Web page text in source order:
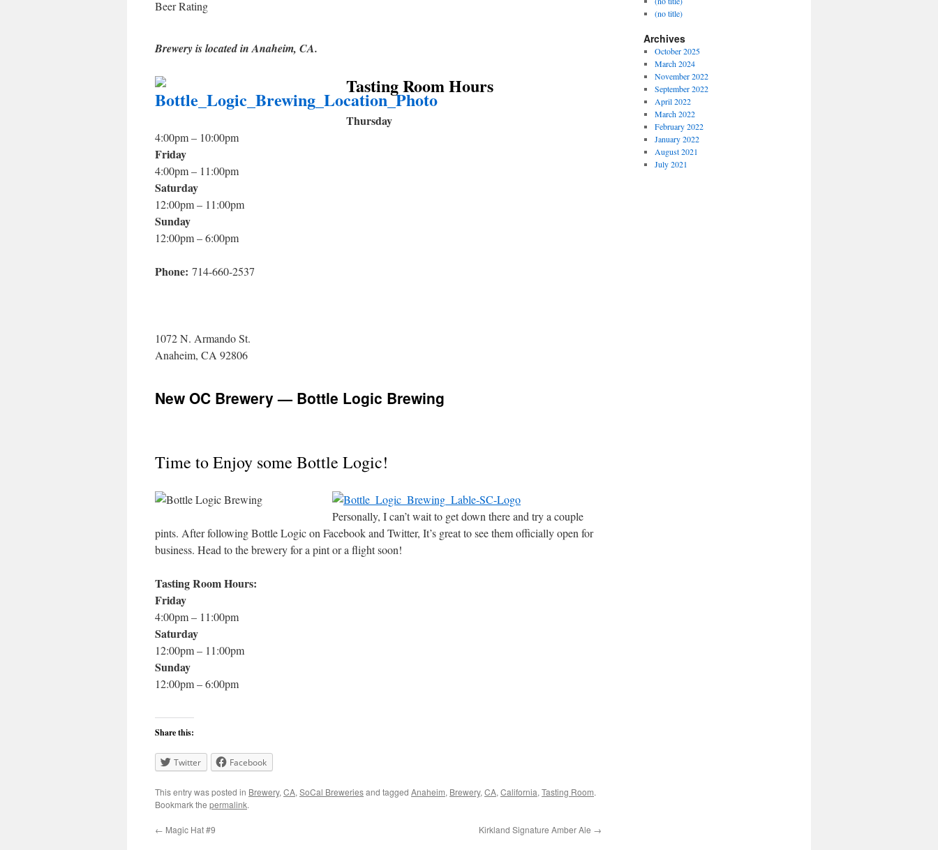
Beer Rating
Brewery is located in Anaheim, CA.
Tasting Room Hours
Thursday
4:00pm – 10:00pm
Friday
4:00pm – 11:00pm
Saturday
12:00pm – 11:00pm
Sunday
12:00pm – 6:00pm
Phone: 714-660-2537
1072 N. Armando St.
Anaheim, CA 92806
New OC Brewery — Bottle Logic Brewing
Time to Enjoy some Bottle Logic!
Personally, I can’t wait to get down there and try a couple
pints. After following Bottle Logic on Facebook and Twitter, It’s great to see them officially open for
business. Head to the brewery for a pint or a flight soon!
Tasting Room Hours:
Friday
4:00pm – 11:00pm
Saturday
12:00pm – 11:00pm
Sunday
12:00pm – 6:00pm
Share this:
Twitter Facebook
This entry was posted in Brewery, CA, SoCal Breweriesand tagged Anaheim, Brewery, CA, California, Tasting Room.
Bookmark the permalink.
← Magic Hat #9 Kirkland Signature Amber Ale →
(no title)
Archives
October 2025
March 2024
November 2022
September 2022
April 2022
March 2022
February 2022
January 2022
August 2021
July 2021